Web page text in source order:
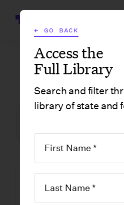
← GO BACK
Access the
Full Library
Search and filter
library of state and
Wrapbook
FILM INCENTIVE
GOVERNMENT FORMS
GOVERNMENT FORMS/
MASSACHUSETTS